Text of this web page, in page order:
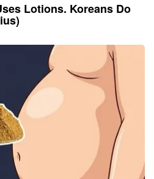
Lotions. Koreans Do